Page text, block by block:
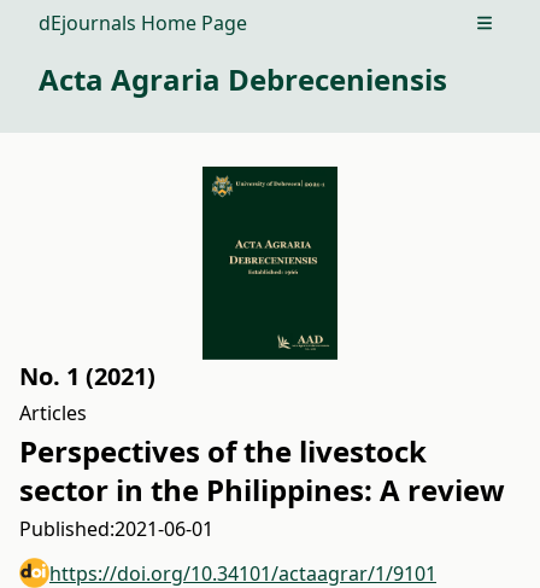
dEjournals Home Page Open
Acta Agraria Debreceniensis
No. 1 (2021)
Articles
Perspectives of the livestock
sector in the Philippines: A review
Published:2021-06-01
https://doi.org/10.34101/actaagrar/1/9101